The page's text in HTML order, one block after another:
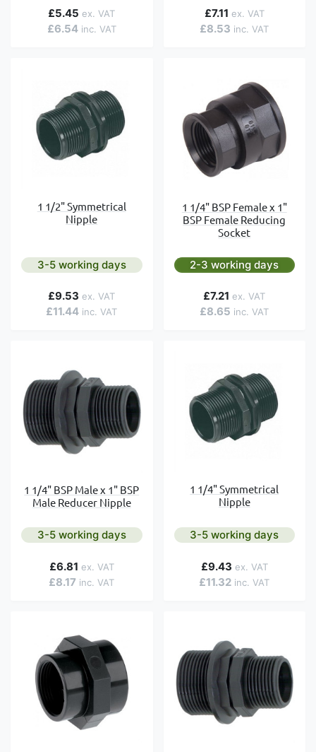
£6.54
£5.45
£8.53
£7.11
1 1/2" Symmetrical
Nipple
3-5 working days
£11.44
£9.53
1 1/4" BSP Female x 1"
BSP Female Reducing
Socket
2-3 working days
£8.65
£7.21
1 1/4" BSP Male x 1" BSP
Male Reducer Nipple
3-5 working days
£8.17
£6.81
1 1/4" Symmetrical
Nipple
3-5 working days
£11.32
£9.43